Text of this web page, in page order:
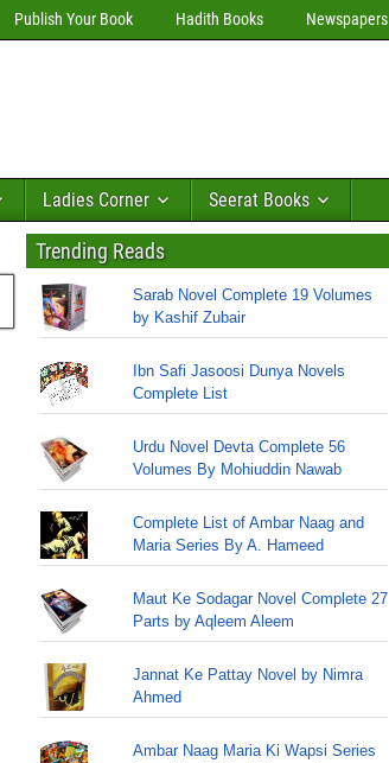
Publish Your Book Hadith Books Newspapers
Ladies Corner Seerat Books
Trending Reads
Sarab Novel Complete 19 Volumes
by Kashif Zubair
Ibn Safi Jasoosi Dunya Novels
Complete List
Urdu Novel Devta Complete 56
Volumes By Mohiuddin Nawab
Complete List of Ambar Naag and
Maria Series By A. Hameed
Maut Ke Sodagar Novel Complete 27
Parts by Aqleem Aleem
Jannat Ke Pattay Novel by Nimra
Ahmed
Ambar Naag Maria Ki Wapsi Series